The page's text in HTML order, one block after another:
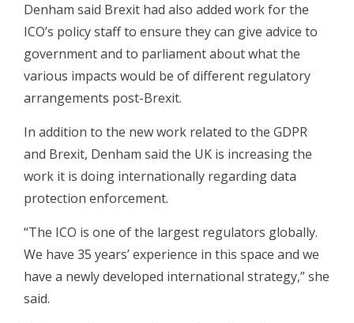
Denham said Brexit had also added work for the
ICO’s policy staff to ensure they can give advice to
government and to parliament about what the
various impacts would be of different regulatory
arrangements post-Brexit.
In addition to the new work related to the GDPR
and Brexit, Denham said the UK is increasing the
work it is doing internationally regarding data
protection enforcement.
“The ICO is one of the largest regulators globally.
We have 35 years’ experience in this space and we
have a newly developed international strategy,” she
said.